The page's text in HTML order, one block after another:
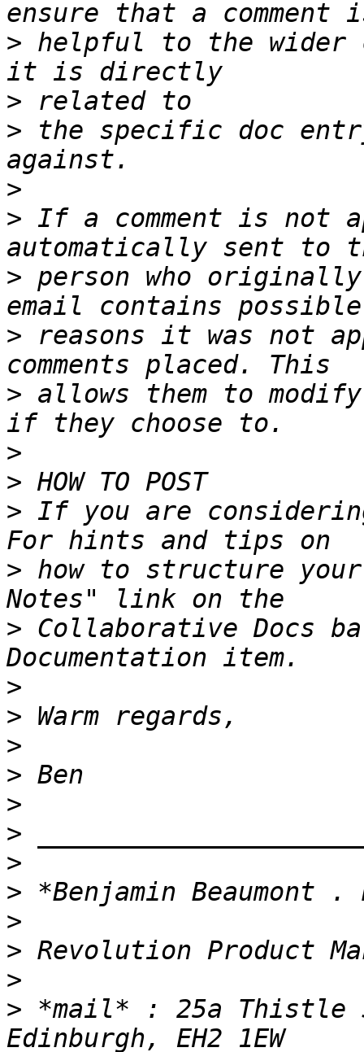
> helpful to the wider
>
> the specific doc
>
> If a comment is not
> person who originally
> reasons it was not
> allows them to
>
>
> If you are
> how to structure
> Collaborative Docs
>
>
>
>
>
>
>
>
>
>
>
> *mail* : 25a Thistle